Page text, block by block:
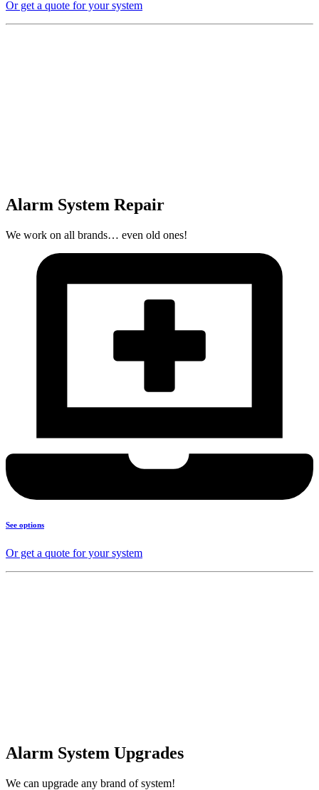
Or get a quote for your system
Alarm System Repair
We work on all brands… even old ones!
See options
Or get a quote for your system
Alarm System Upgrades
We can upgrade any brand of system!